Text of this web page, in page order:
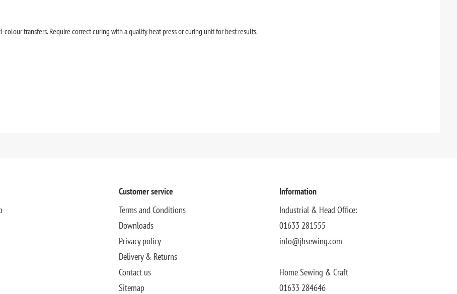
transfers. Require correct curing with a quality heat press or curing unit for best results.
Customer service
Terms and Conditions
Downloads
Privacy policy
Delivery & Returns
Contact us
Sitemap
Information
Industrial & Head Office:
01633 281555
info@jbsewing.com
Home Sewing & Craft
01633 284646